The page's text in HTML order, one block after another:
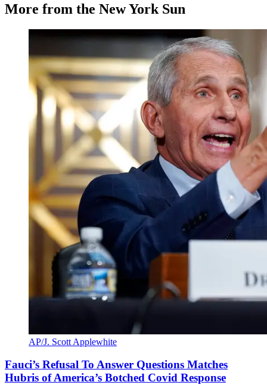
More from the New York Sun
AP/J. Scott Applewhite
Fauci’s Refusal To Answer Questions Matches
Hubris of America’s Botched Covid Response